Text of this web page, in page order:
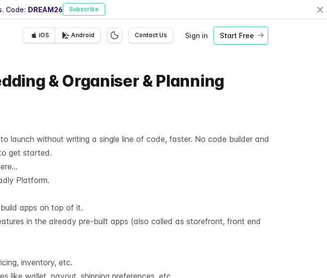
Code: DREAM26 Subscribe
iOS Android Contact Us Sign in Start Free
& Organiser & Planning
launch without writing a single line of code, faster. No code builder and
get started.
Platform.
apps on top of it.
in the already pre-built apps (also called as storefront, front end
inventory, etc.
like wallet, payout, shipping preferences, etc.